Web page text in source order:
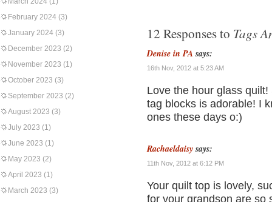
February 2024 (3)
January 2024 (3)
December 2023 (2)
November 2023 (1)
October 2023 (3)
September 2023 (2)
August 2023 (3)
July 2023 (1)
June 2023 (1)
May 2023 (2)
April 2023 (1)
March 2023 (3)
12 Responses to Tags
Denise in PA says:
16th Nov, 2012 at 5:23 AM
Love the hour glass
tag blocks is adorable! I
ones these days o:)
Rachaeldaisy says:
11th Nov, 2012 at 6:12 PM
Your quilt top is lovely,
for your grandson are so